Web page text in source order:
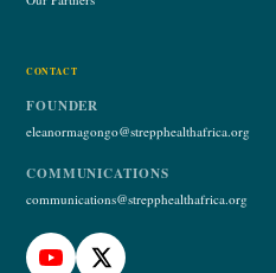
CONTACT
FOUNDER
eleanormagongo@strepphealthafrica.org
COMMUNICATIONS
communications@strepphealthafrica.org